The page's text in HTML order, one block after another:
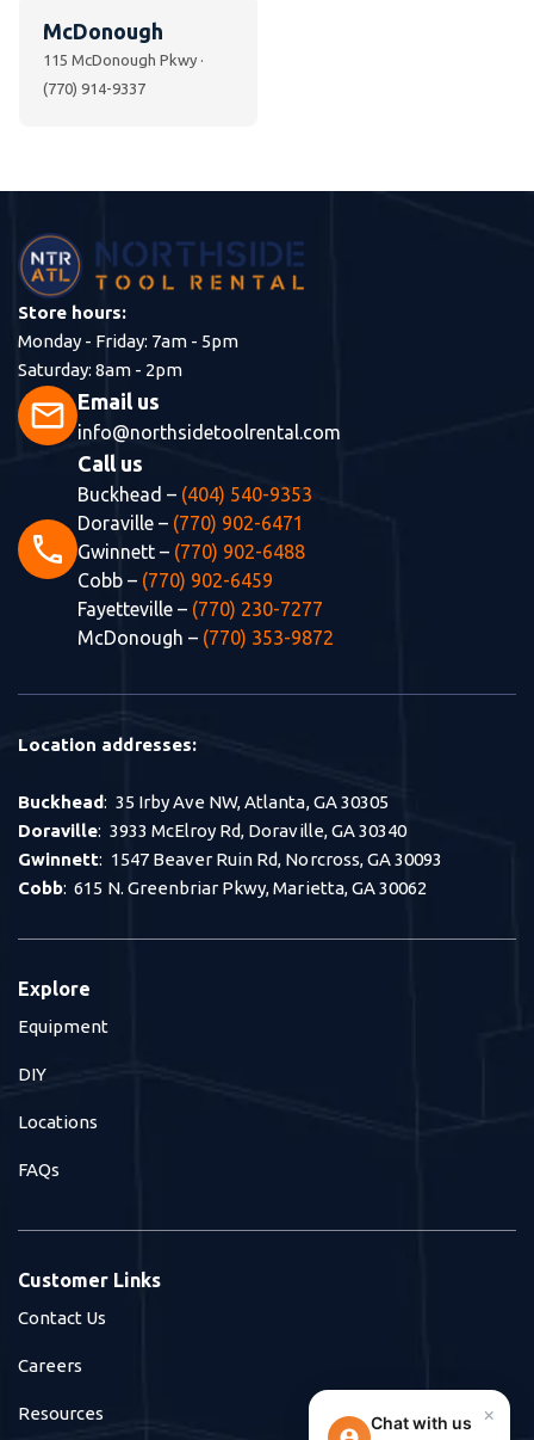
McDonough
115 McDonough Pkwy ·
(770) 914-9337
Store hours:
Monday - Friday: 7am - 5pm
Saturday: 8am - 2pm
mail Email us
info@northsidetoolrental.com
phone
Call us
Buckhead – (404) 540-9353
Doraville – (770) 902-6471
Gwinnett – (770) 902-6488
Cobb – (770) 902-6459
Fayetteville – (770) 230-7277
McDonough – (770) 353-9872
Location addresses:
Buckhead: 35 Irby Ave NW, Atlanta, GA 30305
Doraville: 3933 McElroy Rd, Doraville, GA 30340
Gwinnett: 1547 Beaver Ruin Rd, Norcross, GA 30093
Cobb: 615 N. Greenbriar Pkwy, Marietta, GA 30062
Explore
Equipment
DIY
Locations
FAQs
Customer Links
Contact Us
Careers
Resources ×
Chat with us